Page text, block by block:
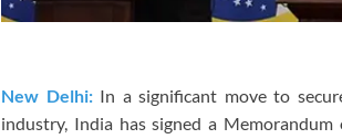
New Delhi: In a significant move to
industry, India has signed a